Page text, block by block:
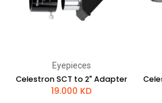
Eyepieces
Celestron SCT to 2" Adapter
19.000 KD